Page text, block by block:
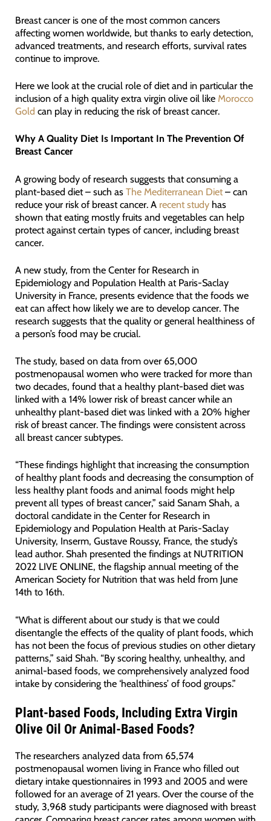
Breast cancer is one of the most common cancers
affecting women worldwide, but thanks to early detection,
advanced treatments, and research efforts, survival rates
continue to improve.
Here we look at the crucial role of diet and in particular the
inclusion of a high quality extra virgin olive oil like Morocco
Gold can play in reducing the risk of breast cancer.
Why A Quality Diet Is Important In The Prevention Of
Breast Cancer
A growing body of research suggests that consuming a
plant-based diet – such as The Mediterranean Diet– can
reduce your risk of breast cancer. A recent studyhas
shown that eating mostly fruits and vegetables can help
protect against certain types of cancer, including breast
cancer.
A new study, from the Center for Research in
Epidemiology and Population Health at Paris-Saclay
University in France, presents evidence that the foods we
eat can affect how likely we are to develop cancer. The
research suggests that the quality or general healthiness of
a person’s food may be crucial.
The study, based on data from over 65,000
postmenopausal women who were tracked for more than
two decades, found that a healthy plant-based diet was
linked with a 14% lower risk of breast cancer while an
unhealthy plant-based diet was linked with a 20% higher
risk of breast cancer. The findings were consistent across
all breast cancer subtypes.
“These findings highlight that increasing the consumption
of healthy plant foods and decreasing the consumption of
less healthy plant foods and animal foods might help
prevent all types of breast cancer,” said Sanam Shah, a
doctoral candidate in the Center for Research in
Epidemiology and Population Health at Paris-Saclay
University, Inserm, Gustave Roussy, France, the study’s
lead author. Shah presented the findings at NUTRITION
2022 LIVE ONLINE, the flagship annual meeting of the
American Society for Nutrition that was held from June
14th to 16th.
“What is different about our study is that we could
disentangle the effects of the quality of plant foods, which
has not been the focus of previous studies on other dietary
patterns,” said Shah. “By scoring healthy, unhealthy, and
animal-based foods, we comprehensively analyzed food
intake by considering the ‘healthiness’ of food groups.”
Plant-based Foods, Including Extra Virgin
Olive Oil Or Animal-Based Foods?
The researchers analyzed data from 65,574
postmenopausal women living in France who filled out
dietary intake questionnaires in 1993 and 2005 and were
followed for an average of 21 years. Over the course of the
study, 3,968 study participants were diagnosed with breast